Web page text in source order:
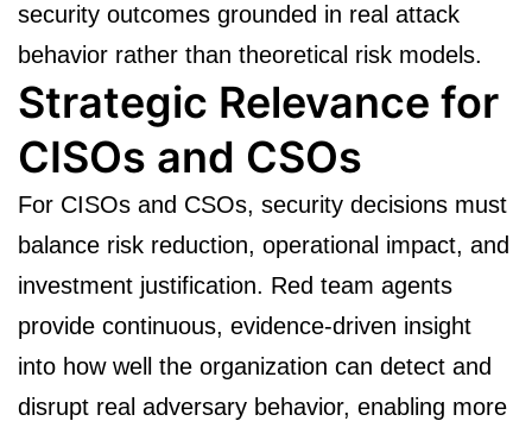
security outcomes grounded in real attack
behavior rather than theoretical risk models.
Strategic Relevance for
CISOs and CSOs
For CISOs and CSOs, security decisions must
balance risk reduction, operational impact, and
investment justification. Red team agents
provide continuous, evidence-driven insight
into how well the organization can detect and
disrupt real adversary behavior, enabling more